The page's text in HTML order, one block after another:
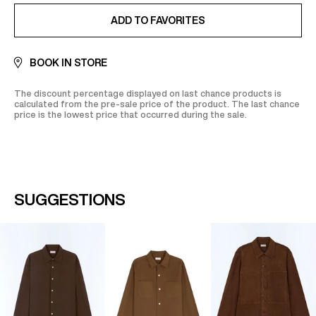
ADD TO FAVORITES
BOOK IN STORE
The discount percentage displayed on last chance products is
calculated from the pre-sale price of the product. The last chance
price is the lowest price that occurred during the sale.
SUGGESTIONS